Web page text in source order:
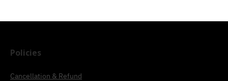
Policies
Cancellation & Refund